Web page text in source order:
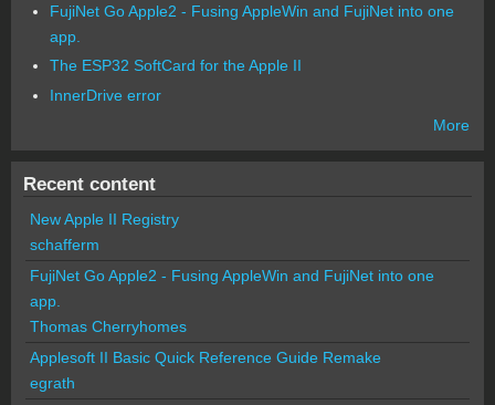
FujiNet Go Apple2 - Fusing AppleWin and FujiNet into one
app.
The ESP32 SoftCard for the Apple II
InnerDrive error
More
Recent content
New Apple II Registry
schafferm
FujiNet Go Apple2 - Fusing AppleWin and FujiNet into one
app.
Thomas Cherryhomes
Applesoft II Basic Quick Reference Guide Remake
egrath